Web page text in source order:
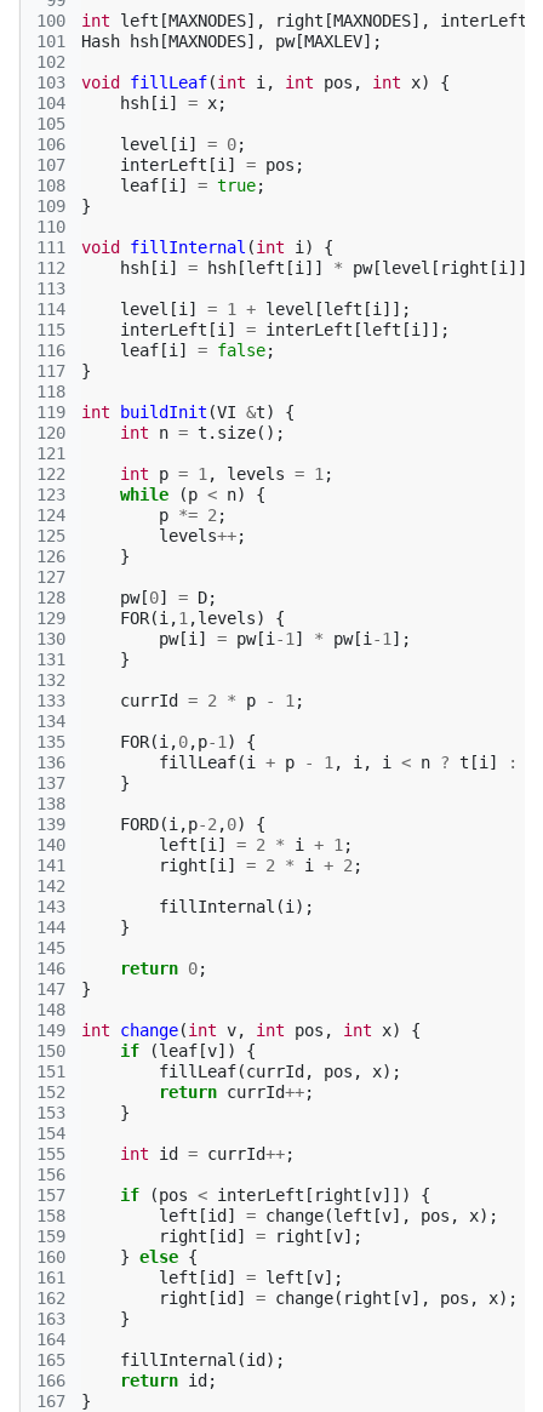
100
101
102
103
104
105
106
107
108
109
110
111
112
113
114
115
116
117
118
119
120
121
122
123
124
125
126
127
128
129
130
131
132
133
134
135
136
137
138
139
140
141
142
143
144
145
146
147
148
149
150
151
152
153
154
155
156
157
158
159
160
161
162
163
164
165
166
167
int left [MAXNODES], right [MAXNODES], interLeft
Hash
hsh [MAXNODES], pw[MAXLEV];
void fillLeaf(int i , int pos , int x)
{
hsh [i ] = x;
level [i ] = 0;
interLeft [i ] = pos ;
leaf [i ] = true;
}
void fillInternal (int i )
{
hsh [i ] = hsh [left [i ]] * pw[level [ right [i ]]]
level [i ] = 1 + level [left [i ]];
interLeft [i ] = interLeft [left [i ]];
leaf [i ] = false;
}
int buildInit (VI &t)
{
int
n = t . size();
int p = 1 , levels = 1 ;
while
(p < n)
{
p *= 2 ;
levels++;
}
pw[0] = D;
FOR(i ,1 ,levels)
{
pw[i ] = pw[i -1 ] * pw[i -1 ];
}
currId = 2 * p - 1 ;
FOR(i ,0,p-1 )
{
fillLeaf(i + p - 1 , i , i < n ? t [i ] :
}
FORD(i ,p-2 ,0)
{
left [i ] = 2 * i + 1 ;
right [i ] = 2 * i + 2 ;
fillInternal (i );
}
return 0;
}
int change(int v, int pos , int x)
{
if
(leaf [v])
{
fillLeaf(currId , pos , x);
return currId++;
}
int id = currId++;
if (pos < interLeft [ right [v]])
{
left [id ] = change(left [v], pos , x);
right [id ] = right [v];
} else {
left [id ] = left [v];
right [id ] = change( right [v], pos , x);
}
fillInternal (id );
return id ;
}